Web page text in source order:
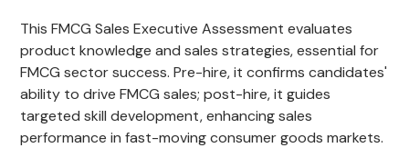
This FMCG Sales Executive Assessment evaluates
product knowledge and sales strategies, essential for
FMCG sector success. Pre-hire, it confirms candidates'
ability to drive FMCG sales; post-hire, it guides
targeted skill development, enhancing sales
performance in fast-moving consumer goods markets.